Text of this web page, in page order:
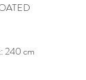
240 cm